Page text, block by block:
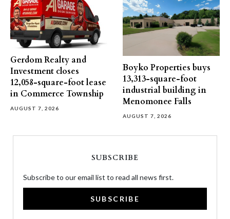
Gerdom Realty and
Investment closes
12,058-square-foot lease
in Commerce Township
AUGUST 7, 2026
Boyko Properties buys
13,313-square-foot
industrial building in
Menomonee Falls
AUGUST 7, 2026
SUBSCRIBE
Subscribe to our email list to read all news first.
SUBSCRIBE